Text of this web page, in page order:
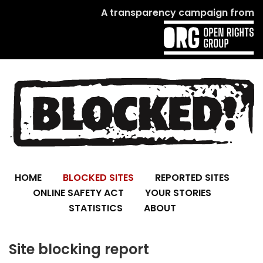
A transparency campaign from
HOME BLOCKED SITES
REPORTED SITES
ONLINE SAFETY ACT
YOUR STORIES
STATISTICS
ABOUT
Site blocking report